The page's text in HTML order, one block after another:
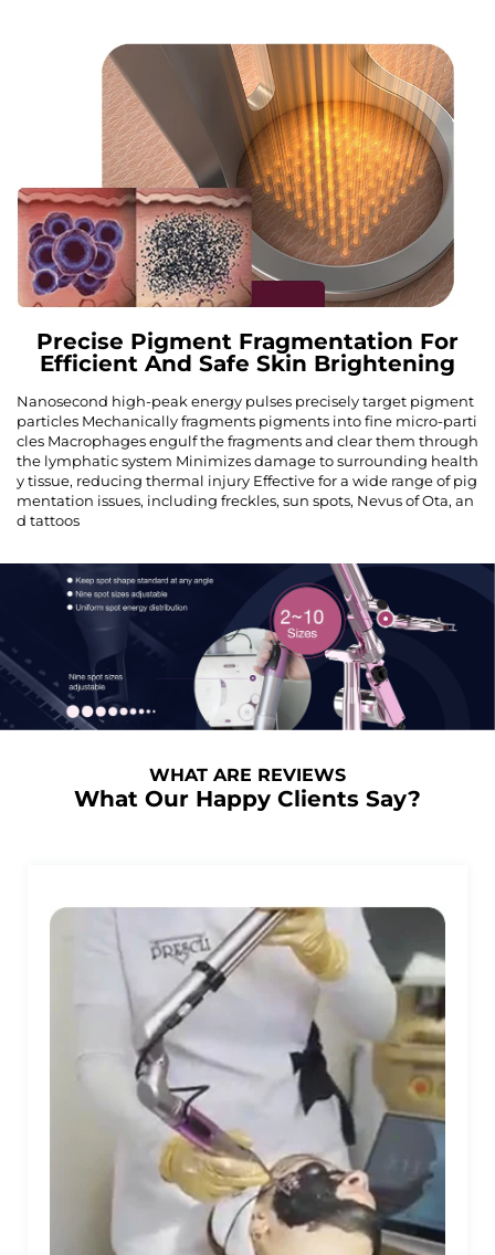
Precise Pigment Fragmentation For
Efficient And Safe Skin Brightening
Nanosecond high-peak energy pulses precisely target pigment
particles Mechanically fragments pigments into fine micro-parti
cles Macrophages engulf the fragments and clear them through
the lymphatic system Minimizes damage to surrounding health
y tissue, reducing thermal injury Effective for a wide range of pig
mentation issues, including freckles, sun spots, Nevus of Ota, an
d tattoos
WHAT ARE REVIEWS
What Our Happy Clients Say?